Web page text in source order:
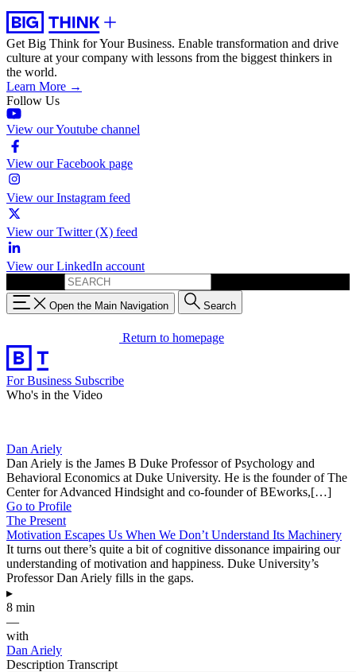
Get Big Think for Your Business. Enable transformation and drive
culture at your company with lessons from the biggest thinkers in
the world.
Learn More →
Follow Us
View our Youtube channel
View our Facebook page
View our Instagram feed
View our Twitter (X) feed
View our LinkedIn account
Open the Main Navigation Search
Return to homepage
For Business Subscribe
Who's in the Video
Dan Ariely
Dan Ariely is the James B Duke Professor of Psychology and
Behavioral Economics at Duke University. He is the founder of The
Center for Advanced Hindsight and co-founder of BEworks,[…]
Go to Profile
The Present
Motivation Escapes Us When We Don’t Understand Its Machinery
It turns out there’s quite a bit of cognitive dissonance impairing our
understanding of motivation and happiness. Duke University’s
Professor Dan Ariely fills in the gaps.
▸
8 min
—
with
Dan Ariely
Description Transcript